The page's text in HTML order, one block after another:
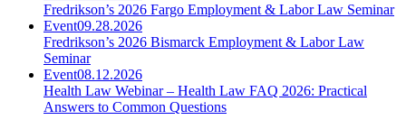
Fredrikson’s 2026 Fargo Employment & Labor Law Seminar
Event09.28.2026
Fredrikson’s 2026 Bismarck Employment & Labor Law
Seminar
Event08.12.2026
Health Law Webinar – Health Law FAQ 2026: Practical
Answers to Common Questions